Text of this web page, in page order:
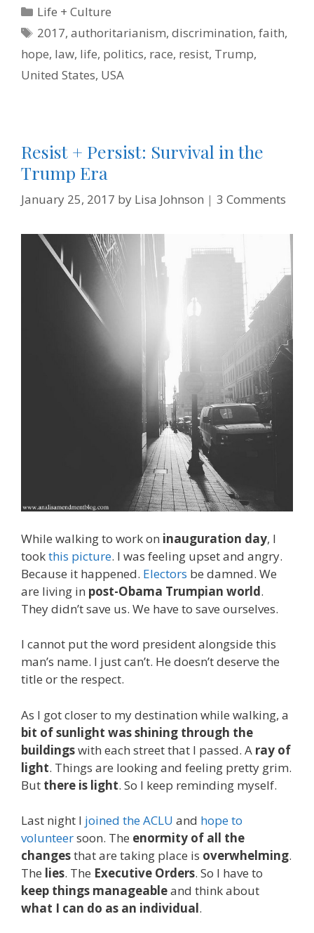
o
o
k
e
r
r
s
t
d
I
n i
e
n
d
l
Categories
Life + Culture
Tags
2017,authoritarianism,discrimination,faith,
hope, law, life, politics, race, resist, Trump,
United States, USA
Resist + Persist: Survival in the
Trump Era
January 25, 2017 by Lisa Johnson 3 Comments
While walking to work on inauguration day, I
tookthis picture. I was feeling upset and angry.
Because it happened. Electors be damned. We
are living in post-Obama Trumpian world.
They didn’t save us. We have to save ourselves.
I cannot put the word president alongside this
man’s name. I just can’t. He doesn’t deserve the
title or the respect.
As I got closer to my destination while walking, a
bit of sunlight was shining through the
buildingswith each street that I passed. A ray of
light. Things are looking and feeling pretty grim.
But there is light. So I keep reminding myself.
Last night I joined the ACLU and hope to
volunteersoon. The enormity of all the
changesthat are taking place is overwhelming.
The lies. The Executive Orders. So I have to
keep things manageableand think about
what I can do as an individual.